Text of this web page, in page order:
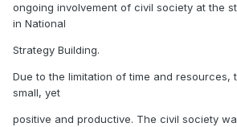
ongoing involvement of civil society at the
in National
Strategy Building.
Due to the limitation of time and resources,
small, yet
positive and productive. The civil society